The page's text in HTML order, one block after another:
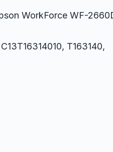
WorkForce WF-
T163140,